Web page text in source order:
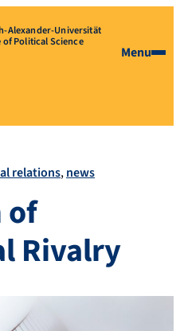
Alexander-Universität
Political Science
Menu
relations news
of
Rivalry